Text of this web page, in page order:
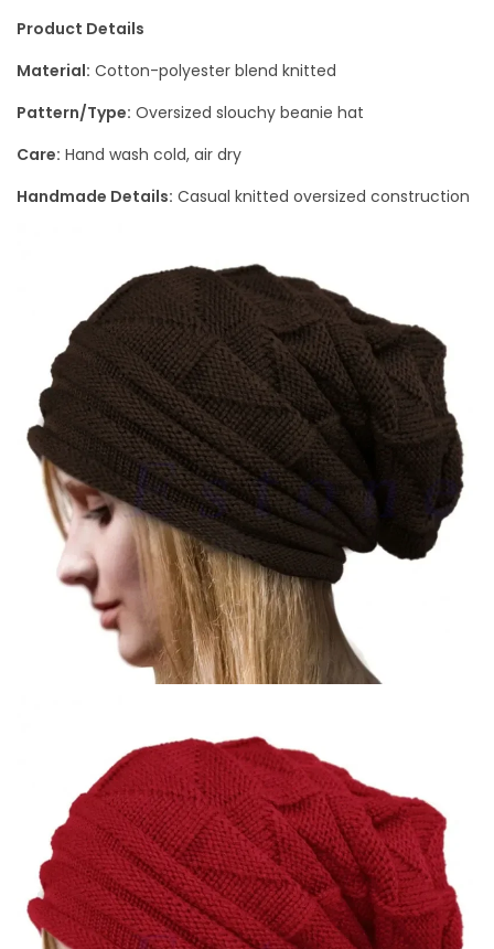
Product Details
Material: Cotton-polyester blend knitted
Pattern/Type: Oversized slouchy beanie hat
Care: Hand wash cold, air dry
Handmade Details: Casual knitted oversized construction